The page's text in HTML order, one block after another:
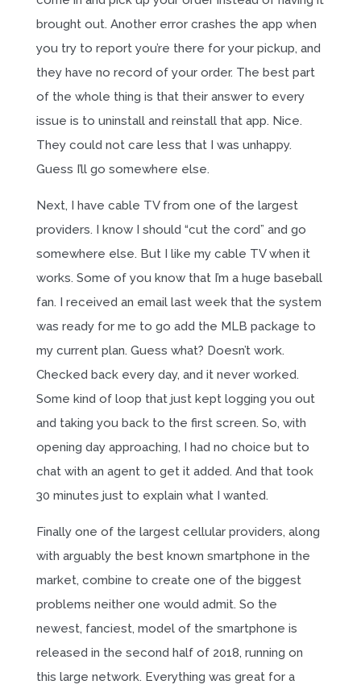
brought out. Another error crashes the app when
you try to report you’re there for your pickup, and
they have no record of your order. The best part
of the whole thing is that their answer to every
issue is to uninstall and reinstall that app. Nice.
They could not care less that I was unhappy.
Guess I’ll go somewhere else.
Next, I have cable TV from one of the largest
providers. I know I should “cut the cord” and go
somewhere else. But I like my cable TV when it
works. Some of you know that I’m a huge baseball
fan. I received an email last week that the system
was ready for me to go add the MLB package to
my current plan. Guess what? Doesn’t work.
Checked back every day, and it never worked.
Some kind of loop that just kept logging you out
and taking you back to the first screen. So, with
opening day approaching, I had no choice but to
chat with an agent to get it added. And that took
30 minutes just to explain what I wanted.
Finally one of the largest cellular providers, along
with arguably the best known smartphone in the
market, combine to create one of the biggest
problems neither one would admit. So the
newest, fanciest, model of the smartphone is
released in the second half of 2018, running on
this large network. Everything was great for a